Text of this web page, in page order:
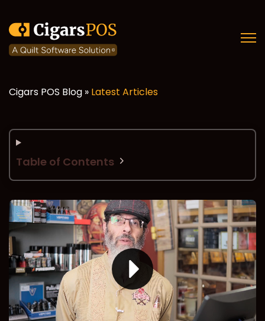
Cigars POS Blog » Latest Articles
Table of Contents